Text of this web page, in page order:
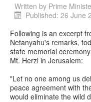
Written by Prime
Published: 26 June
Following is an excerpt
Netanyahu's remarks,
state memorial
Mt. Herzl in Jerusalem:
"Let no one among us
peace agreement with
would eliminate the wild